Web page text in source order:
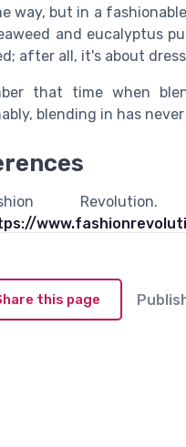
way, but in a
and eucalyptus
after all, it's about
that time when
blending in has
this page